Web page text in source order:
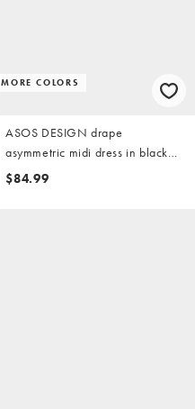
MORE COLORS
ASOS DESIGN drape
asymmetric midi dress in black
scuba-style fabric
$84.99